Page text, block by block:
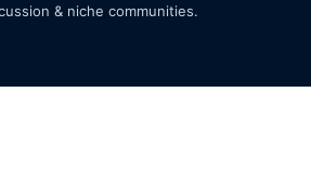
& niche communities.